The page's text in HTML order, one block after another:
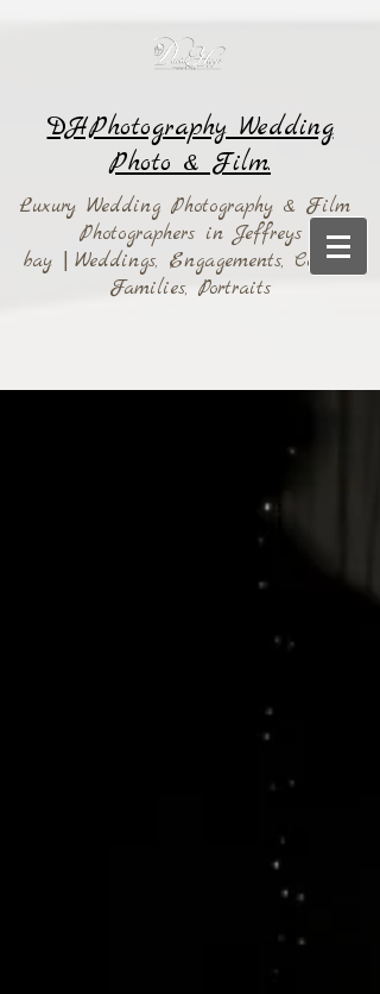
DHPhotography Wedding
Photo & Film.
Luxury Wedding Photography & Film
Photographers in Jeffreys
bay
Weddings, Engagements, Couples,
Families, Portraits